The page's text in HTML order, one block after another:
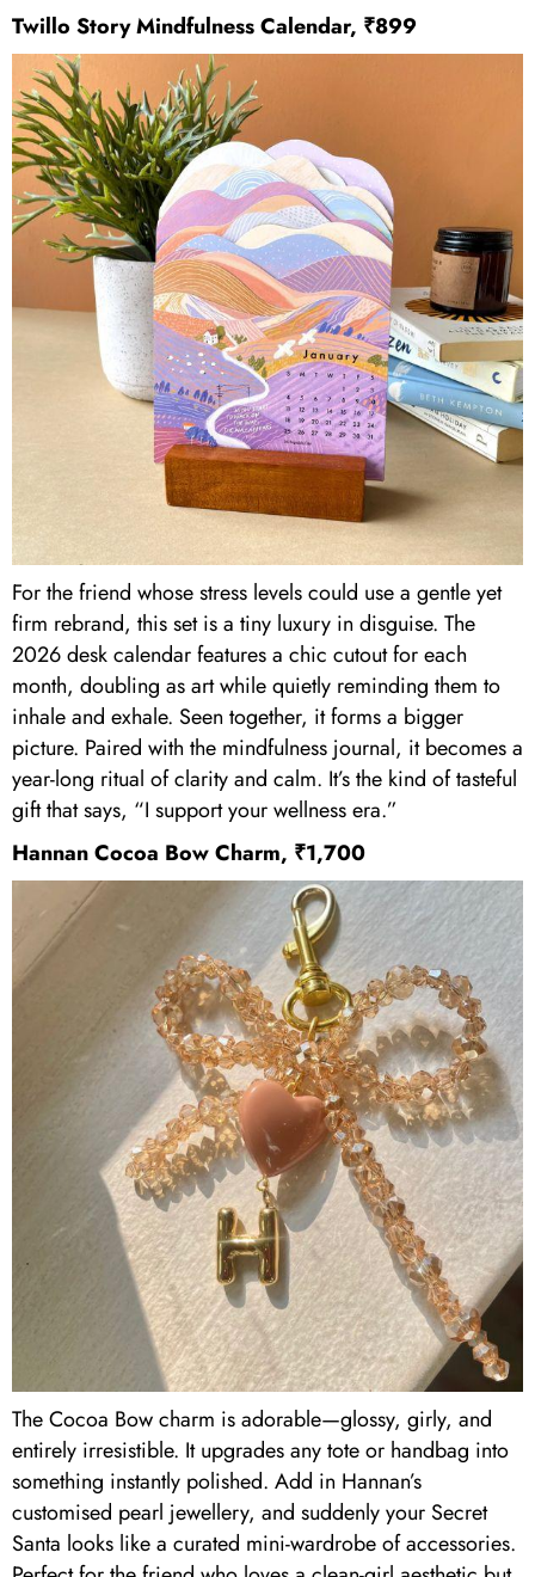
Twillo Story Mindfulness Calendar, ₹899
For the friend whose stress levels could use a gentle yet
firm rebrand, this set is a tiny luxury in disguise. The
2026 desk calendar features a chic cutout for each
month, doubling as art while quietly reminding them to
inhale and exhale. Seen together, it forms a bigger
picture. Paired with the mindfulness journal, it becomes a
year-long ritual of clarity and calm. It’s the kind of tasteful
gift that says, “I support your wellness era.”
Hannan Cocoa Bow Charm, ₹1,700
The Cocoa Bow charm is adorable—glossy, girly, and
entirely irresistible. It upgrades any tote or handbag into
something instantly polished. Add in Hannan’s
customised pearl jewellery, and suddenly your Secret
Santa looks like a curated mini-wardrobe of accessories.